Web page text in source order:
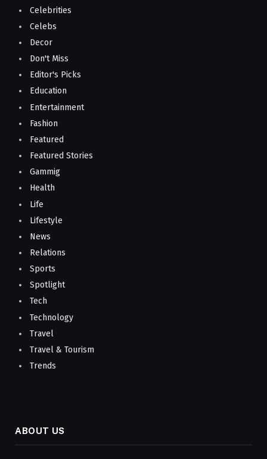
Celebrities
Celebs
Decor
Don't Miss
Editor's Picks
Education
Entertainment
Fashion
Featured
Featured Stories
Gammig
Health
Life
Lifestyle
News
Relations
Sports
Spotlight
Tech
Technology
Travel
Travel & Tourism
Trends
ABOUT US